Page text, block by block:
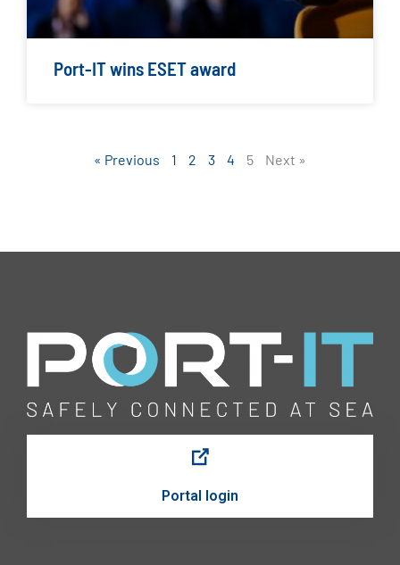
Port-IT wins ESET award
« Previous 1 2 3 4 5 Next »
Portal login